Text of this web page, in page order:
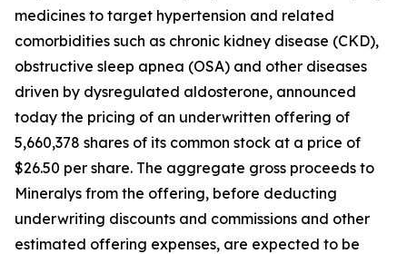
medicines to target hypertension and related
comorbidities such as chronic kidney disease (CKD),
obstructive sleep apnea (OSA) and other diseases
driven by dysregulated aldosterone, announced
today the pricing of an underwritten offering of
5,660,378 shares of its common stock at a price of
$26.50 per share. The aggregate gross proceeds to
Mineralys from the offering, before deducting
underwriting discounts and commissions and other
estimated offering expenses, are expected to be